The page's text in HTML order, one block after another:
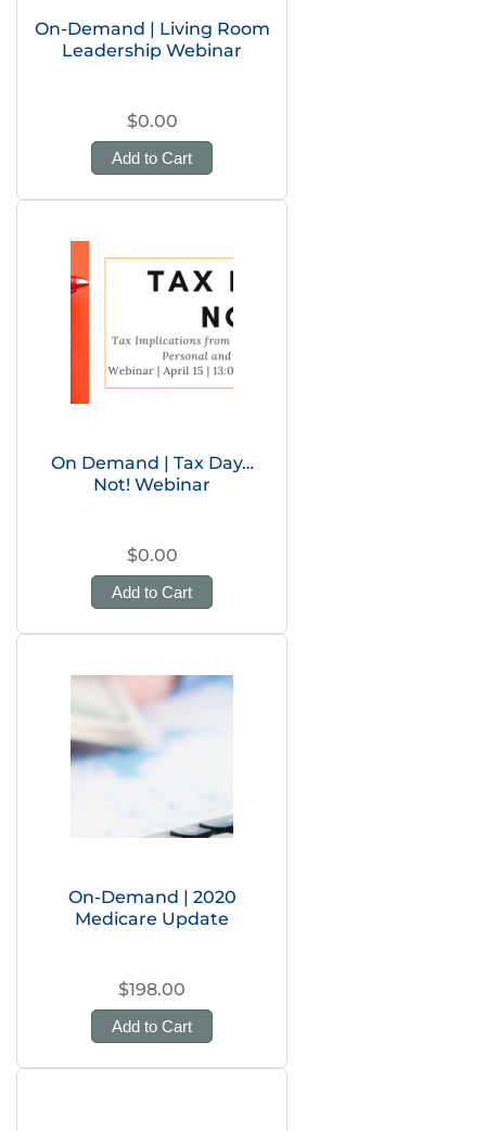
On-Demand | Living Room
Leadership Webinar
$0.00
Add to Cart
On Demand | Tax Day…
Not! Webinar
$0.00
Add to Cart
On-Demand | 2020
Medicare Update
$198.00
Add to Cart